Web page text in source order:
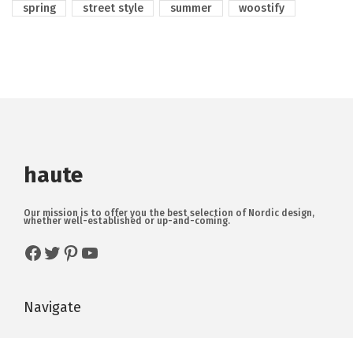
spring
street style summer woostify
haute
Our mission is to offer you the best selection of Nordic design,
whether well-established or up-and-coming.
Navigate